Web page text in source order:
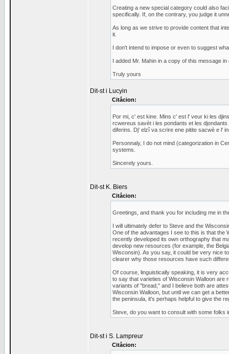
Creating a new special category could also
specifically. If, on the contrary, you judge it
As long as we strive to provide content that
it.
I don't intend to impose or even to suggest
I added Mr. Mahin in a copy of this message
Truly yours
Dit-st i Lucyin
Citåcion:
Por mi, c' est kine. Mins c' est l' veur ki les
rcwereus savèt i les pondants et les
diferins. Dj' elzî va scrire ene pitite sacwè e l'
Personnaly, I do not mind (categorization in
systems.
Sincerely yours.
Dit-st K. Biers
Citåcion:
Greetings, and thank you for including me in
I will ultimately defer to Steve and the
One of the advantages I see to this is that the
recently developed its own orthography that
develop new resources (for example, the
Wisconsin). As you say, it could be very nice
clearer why those resources have such
Of course, linguistically speaking, it is very
to say that varieties of Wisconsin Walloon are
variants of "bread," and I believe both are
Wisconsin Walloon, but until we can get a
the peninsula, it's perhaps helpful to give the
Steve, do you want to consult with some folks
Dit-st i S. Lampreur
Citåcion: